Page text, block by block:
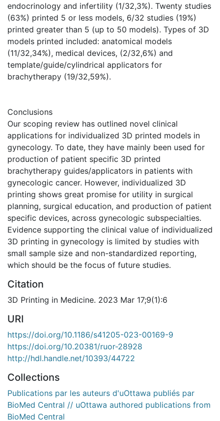
endocrinology and infertility (1/32,3%). Twenty studies
(63%) printed 5 or less models, 6/32 studies (19%)
printed greater than 5 (up to 50 models). Types of 3D
models printed included: anatomical models
(11/32,34%), medical devices, (2/32,6%) and
template/guide/cylindrical applicators for
brachytherapy (19/32,59%).
Conclusions
Our scoping review has outlined novel clinical
applications for individualized 3D printed models in
gynecology. To date, they have mainly been used for
production of patient specific 3D printed
brachytherapy guides/applicators in patients with
gynecologic cancer. However, individualized 3D
printing shows great promise for utility in surgical
planning, surgical education, and production of patient
specific devices, across gynecologic subspecialties.
Evidence supporting the clinical value of individualized
3D printing in gynecology is limited by studies with
small sample size and non-standardized reporting,
which should be the focus of future studies.
Citation
3D Printing in Medicine. 2023 Mar 17;9(1):6
URI
https://doi.org/10.1186/s41205-023-00169-9
https://doi.org/10.20381/ruor-28928
http://hdl.handle.net/10393/44722
Collections
Publications par les auteurs d'uOttawa publiés par
BioMed Central // uOttawa authored publications from
BioMed Central